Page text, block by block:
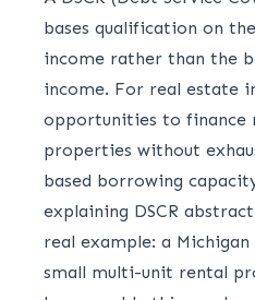
bases qualification on
income rather than the
income. For real estate
opportunities to finance
properties without
based borrowing
explaining DSCR
real example: a
small multi-unit rental